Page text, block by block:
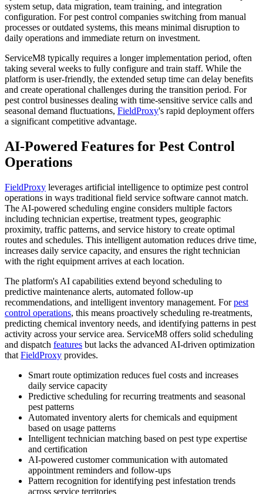
system setup, data migration, team training, and integration
configuration. For pest control companies switching from manual
processes or outdated systems, this means minimal disruption to
daily operations and immediate return on investment.
ServiceM8 typically requires a longer implementation period, often
taking several weeks to fully configure and train staff. While the
platform is user-friendly, the extended setup time can delay benefits
and create operational challenges during the transition period. For
pest control businesses dealing with time-sensitive service calls and
seasonal demand fluctuations, FieldProxy's rapid deployment offers
a significant competitive advantage.
AI-Powered Features for Pest Control
Operations
FieldProxy leverages artificial intelligence to optimize pest control
operations in ways traditional field service software cannot match.
The AI-powered scheduling engine considers multiple factors
including technician expertise, treatment types, geographic
proximity, traffic patterns, and service history to create optimal
routes and schedules. This intelligent automation reduces drive time,
increases daily service capacity, and ensures the right technician
with the right equipment arrives at each location.
The platform's AI capabilities extend beyond scheduling to
predictive maintenance alerts, automated follow-up
recommendations, and intelligent inventory management. Forpest
control operations, this means proactively scheduling re-treatments,
predicting chemical inventory needs, and identifying patterns in pest
activity across your service area. ServiceM8 offers solid scheduling
and dispatch features but lacks the advanced AI-driven optimization
that FieldProxy provides.
Smart route optimization reduces fuel costs and increases
daily service capacity
Predictive scheduling for recurring treatments and seasonal
pest patterns
Automated inventory alerts for chemicals and equipment
based on usage patterns
Intelligent technician matching based on pest type expertise
and certification
AI-powered customer communication with automated
appointment reminders and follow-ups
Pattern recognition for identifying pest infestation trends
across service territories